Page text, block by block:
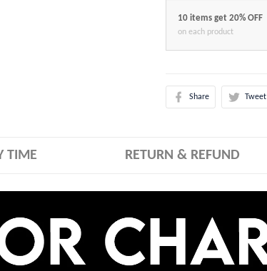
10 items get 20% OFF
on each product
Share Tweet
TIME RETURN & REFUND